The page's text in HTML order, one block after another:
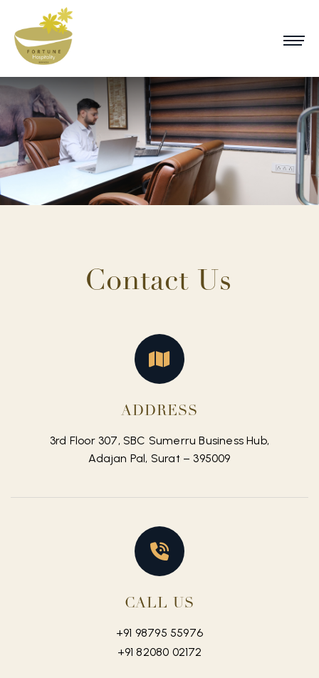
Contact Us
ADDRESS
3rd Floor 307, SBC Sumerru Business Hub,
Adajan Pal, Surat – 395009
CALL US
+91 98795 55976
+91 82080 02172